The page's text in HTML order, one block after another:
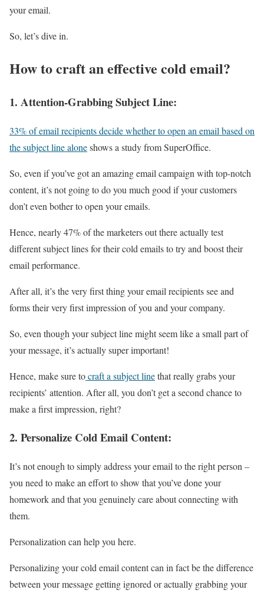
your email.
So, let’s dive in.
How to craft an effective cold email?
1. Attention-Grabbing Subject Line:
33% of email recipients decide whether to open an email based on
the subject line aloneshows a study from SuperOffice.
So, even if you’ve got an amazing email campaign with top-notch
content, it’s not going to do you much good if your customers
don’t even bother to open your emails.
Hence, nearly 47% of the marketers out there actually test
different subject lines for their cold emails to try and boost their
email performance.
After all, it’s the very first thing your email recipients see and
forms their very first impression of you and your company.
So, even though your subject line might seem like a small part of
your message, it’s actually super important!
Hence, make sure tocraft a subject linethat really grabs your
recipients’ attention. After all, you don’t get a second chance to
make a first impression, right?
2. Personalize Cold Email Content:
It’s not enough to simply address your email to the right person –
you need to make an effort to show that you’ve done your
homework and that you genuinely care about connecting with
them.
Personalization can help you here.
Personalizing your cold email content can in fact be the difference
between your message getting ignored or actually grabbing your